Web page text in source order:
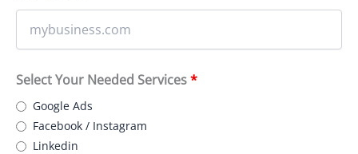
Select Your Needed Services*
Google Ads
Facebook / Instagram
Linkedin